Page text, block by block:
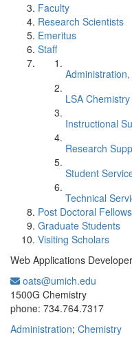
Faculty
Research Scientists
Emeritus
Staff
LSA
Instructional
Research
Student
Technical
Post Doctoral Fellows
Graduate Students
Visiting Scholars
Web Applications Developer
oats@umich.edu
1500G Chemistry
phone: 734.764.7317
Administration; Chemistry